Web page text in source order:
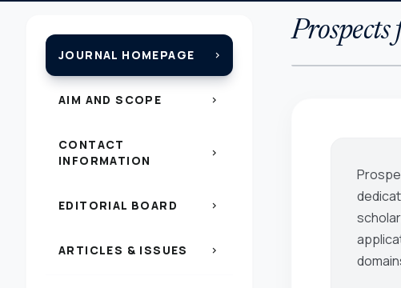
JOURNAL HOMEPAGE chevron_right
AIM AND SCOPE chevron_right
CONTACT
INFORMATION
chevron_right
EDITORIAL BOARD chevron_right
ARTICLES & ISSUES chevron_right